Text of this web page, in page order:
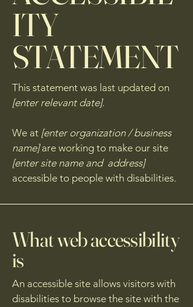
ITY
STATEMENT
This statement was last updated on
[enter relevant date].
We at [enter organization / business
name]are working to make our site
[enter site name and address]
accessible to people with disabilities.
What web accessibility
is
An accessible site allows visitors with
disabilities to browse the site with the